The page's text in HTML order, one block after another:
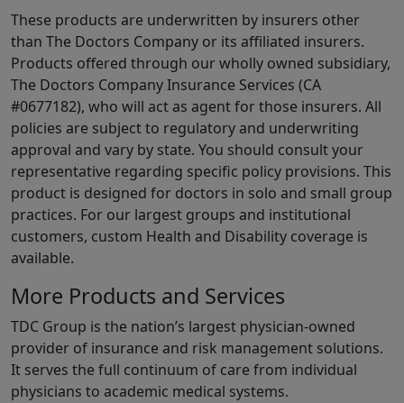
These products are underwritten by insurers other
than The Doctors Company or its affiliated insurers.
Products offered through our wholly owned subsidiary,
The Doctors Company Insurance Services (CA
#0677182), who will act as agent for those insurers. All
policies are subject to regulatory and underwriting
approval and vary by state. You should consult your
representative regarding specific policy provisions. This
product is designed for doctors in solo and small group
practices. For our largest groups and institutional
customers, custom Health and Disability coverage is
available.
More Products and Services
TDC Group is the nation’s largest physician-owned
provider of insurance and risk management solutions.
It serves the full continuum of care from individual
physicians to academic medical systems.